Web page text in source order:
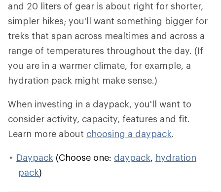
and 20 liters of gear is about right for shorter,
simpler hikes; you'll want something bigger for
treks that span across mealtimes and across a
range of temperatures throughout the day. (If
you are in a warmer climate, for example, a
hydration pack might make sense.)
When investing in a daypack, you'll want to
consider activity, capacity, features and fit.
Learn more about choosing a daypack.
Daypack (Choose one: daypack, hydration
pack)